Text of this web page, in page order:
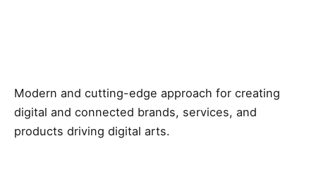
Modern and cutting-edge approach for creating
digital and connected brands, services, and
products driving digital arts.